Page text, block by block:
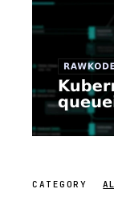
CATEGORY